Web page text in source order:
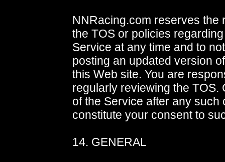
NNRacing.com reserves the
the TOS or policies
Service at any time and to
posting an updated version
this Web site. You are
regularly reviewing the TOS.
of the Service after any such
constitute your consent to
14. GENERAL